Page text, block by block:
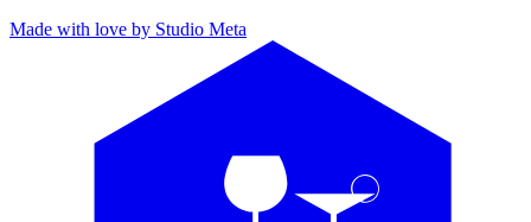
Made with love by Studio Meta